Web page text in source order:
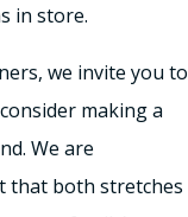
in store.
we invite you to
making a
We are
that both stretches